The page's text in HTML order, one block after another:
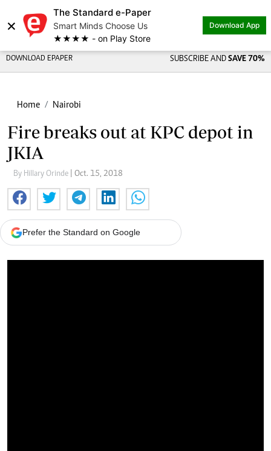
×
The Standard e-Paper
Smart Minds Choose Us
★★★★ - on Play Store
Download App
DOWNLOAD EPAPER SUBSCRIBE AND SAVE 70%
Home Nairobi
Fire breaks out at KPC depot in
JKIA
By Hillary Orinde | Oct. 15, 2018
Prefer the Standard on Google